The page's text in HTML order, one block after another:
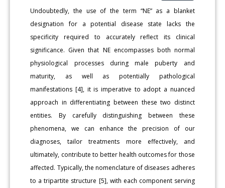
Undoubtedly, the use of the term “NE” as a blanket
designation for a potential disease state lacks the
specificity required to accurately reflect its clinical
significance. Given that NE encompasses both normal
physiological processes during male puberty and
maturity, as well as potentially pathological
manifestations [4], it is imperative to adopt a nuanced
approach in differentiating between these two distinct
entities. By carefully distinguishing between these
phenomena, we can enhance the precision of our
diagnoses, tailor treatments more effectively, and
ultimately, contribute to better health outcomes for those
affected. Typically, the nomenclature of diseases adheres
to a tripartite structure [5], with each component serving